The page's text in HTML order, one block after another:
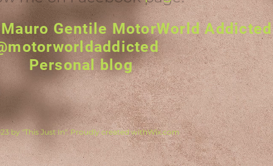
Gentile MotorWorld Addicted
Personal blog
by "This Just In". Proudly created withWix.com